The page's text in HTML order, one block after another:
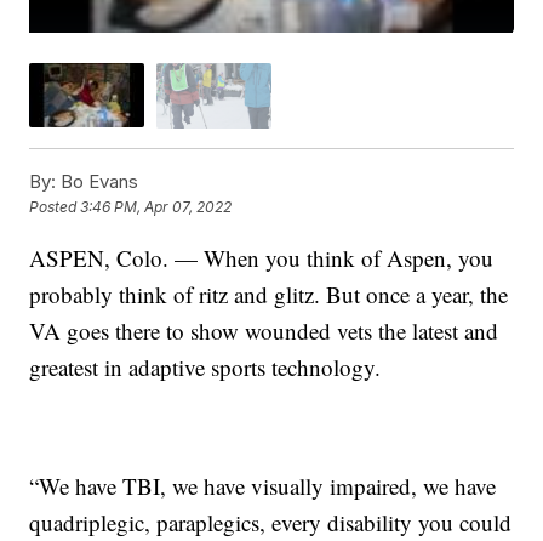
By: Bo Evans
Posted3:46 PM, Apr 07, 2022
ASPEN, Colo. — When you think of Aspen, you
probably think of ritz and glitz. But once a year, the
VA goes there to show wounded vets the latest and
greatest in adaptive sports technology.
“We have TBI, we have visually impaired, we have
quadriplegic, paraplegics, every disability you could